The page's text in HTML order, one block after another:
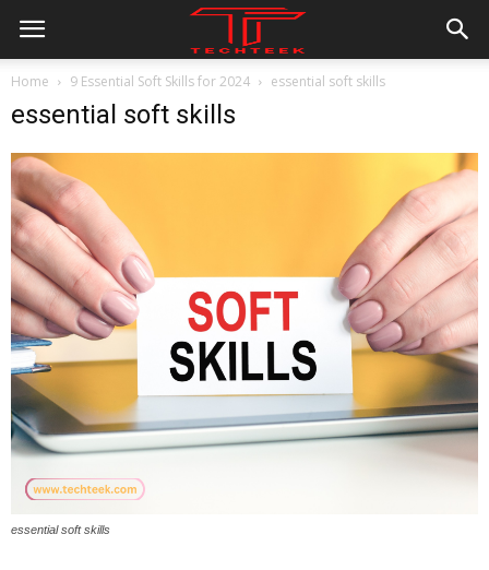
Home 9 Essential Soft Skills for 2024 essential soft skills
essential soft skills
essential soft skills